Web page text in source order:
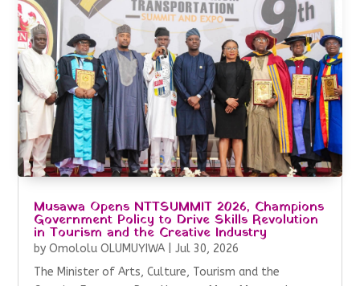
Musawa Opens NTTSUMMIT 2026, Champions
Government Policy to Drive Skills Revolution
in Tourism and the Creative Industry
byOmololu OLUMUYIWA |Jul 30, 2026
The Minister of Arts, Culture, Tourism and the